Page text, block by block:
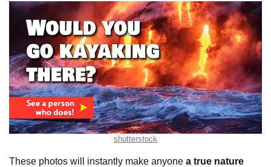
shutterstock
These photos will instantly make anyone a true nature